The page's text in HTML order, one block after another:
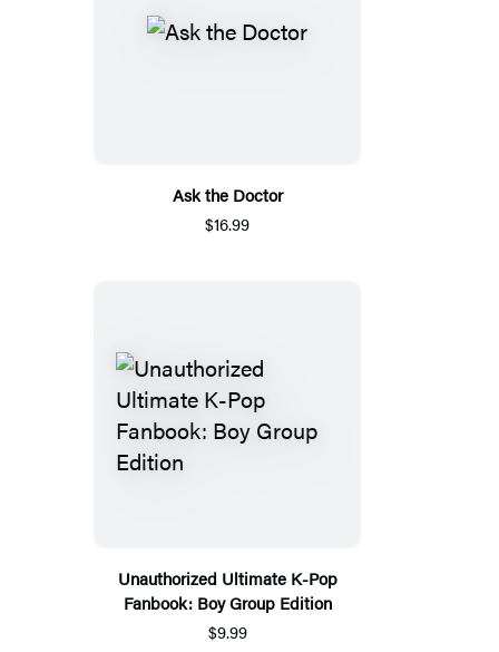
Ask the Doctor
$16.99
Unauthorized Ultimate K-Pop
Fanbook: Boy Group Edition
$9.99